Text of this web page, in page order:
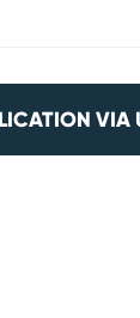
VIA